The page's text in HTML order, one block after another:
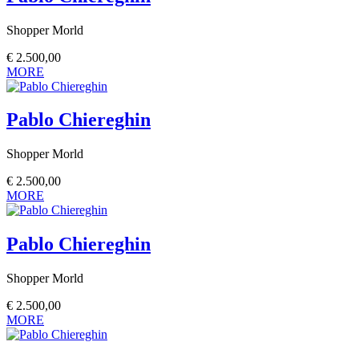
Shopper Morld
€ 2.500,00
MORE
Pablo Chiereghin
Shopper Morld
€ 2.500,00
MORE
Pablo Chiereghin
Shopper Morld
€ 2.500,00
MORE